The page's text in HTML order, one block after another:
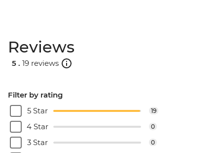
Reviews
5 . 19 reviews
Filter by rating
5 Star
19
4 Star 0
3 Star 0